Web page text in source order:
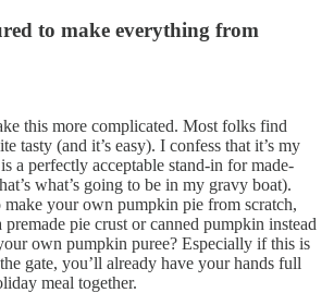
to make everything from
this more complicated. Most folks find
tasty (and it’s easy). I confess that it’s my
a perfectly acceptable stand-in for made-
what’s going to be in my gravy boat).
make your own pumpkin pie from scratch,
premade pie crust or canned pumpkin instead
own pumpkin puree? Especially if this is
gate, you’ll already have your hands full
meal together.